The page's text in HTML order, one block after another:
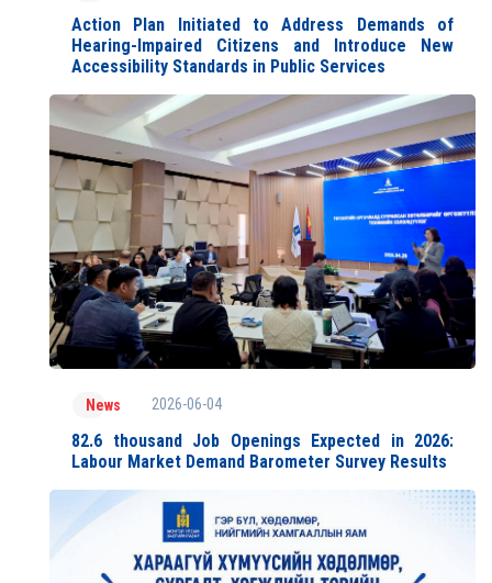
Action Plan Initiated to Address Demands of
Hearing-Impaired Citizens and Introduce New
Accessibility Standards in Public Services
News 2026-06-04
82.6 thousand Job Openings Expected in 2026:
Labour Market Demand Barometer Survey Results